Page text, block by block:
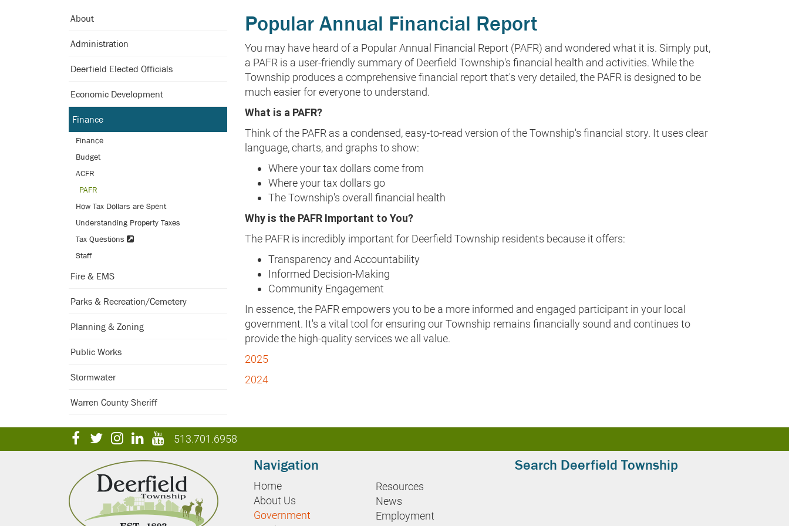
About
Administration
Deerfield Elected Officials
Economic Development
Finance
Finance
Budget
ACFR
PAFR
How Tax Dollars are Spent
Understanding Property Taxes
Tax Questions
Staff
Fire & EMS
Parks & Recreation/Cemetery
Planning & Zoning
Public Works
Stormwater
Warren County Sheriff
Popular Annual Financial Report
You may have heard of a Popular Annual Financial Report (PAFR) and wondered what it is. Simply put,
a PAFR is a user-friendly summary of Deerfield Township's financial health and activities. While the
Township produces a comprehensive financial report that's very detailed, the PAFR is designed to be
much easier for everyone to understand.
What is a PAFR?
Think of the PAFR as a condensed, easy-to-read version of the Township's financial story. It uses clear
language, charts, and graphs to show:
Where your tax dollars come from
Where your tax dollars go
The Township's overall financial health
Why is the PAFR Important to You?
The PAFR is incredibly important for Deerfield Township residents because it offers:
Transparency and Accountability
Informed Decision-Making
Community Engagement
In essence, the PAFR empowers you to be a more informed and engaged participant in your local
government. It's a vital tool for ensuring our Township remains financially sound and continues to
provide the high-quality services we all value.
2025
2024
visit
facebook
page
visit
our
twitter
page
visit
our
Instagram
page
visit
our
LinkedIn
page
visit
our
YouTube
page
513.701.6958
Navigation
Home
About Us
Government
Resources
News
Employment
Search Deerfield Township